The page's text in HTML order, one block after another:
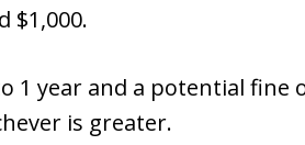
$1,000.
1 year and a potential fine
is greater.